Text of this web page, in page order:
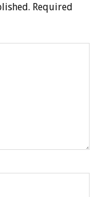
Required